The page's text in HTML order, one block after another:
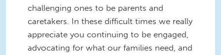
challenging ones to be parents and
caretakers. In these difficult times we really
appreciate you continuing to be engaged,
advocating for what our families need, and